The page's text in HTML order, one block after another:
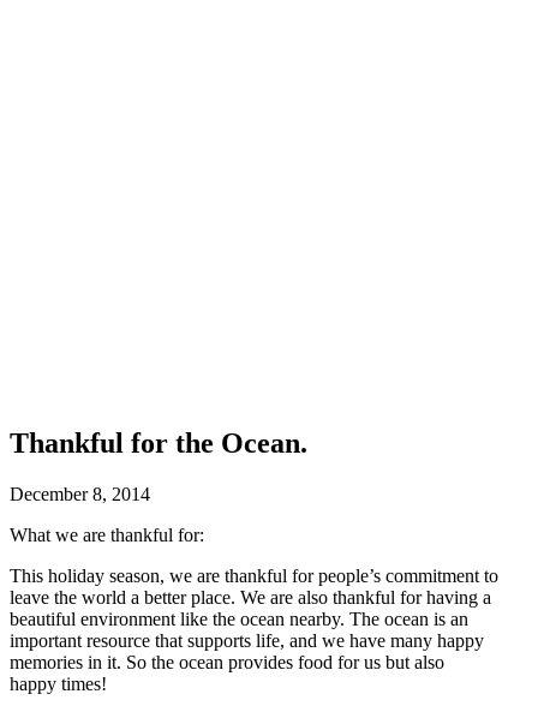
Thankful for the Ocean.
December 8, 2014
What we are thankful for:
This holiday season, we are thankful for people’s commitment to
leave the world a better place. We are also thankful for having a
beautiful environment like the ocean nearby. The ocean is an
important resource that supports life, and we have many happy
memories in it. So the ocean provides food for us but also
happy times!